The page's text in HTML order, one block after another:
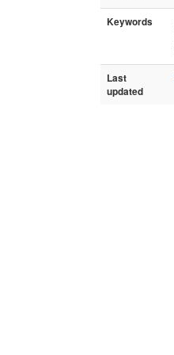
Keywords
Last
updated